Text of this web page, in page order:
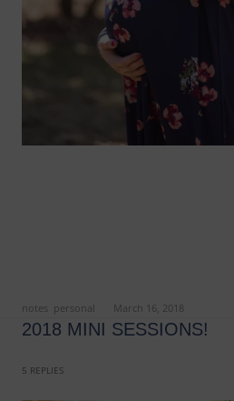
notes personal March 16, 2018
2018 MINI SESSIONS!
5 REPLIES